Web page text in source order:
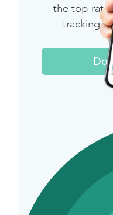
the top-
tracking